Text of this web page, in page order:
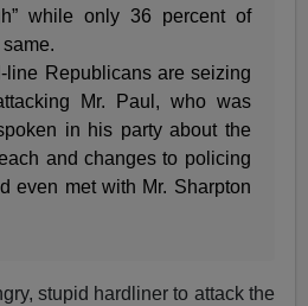
while only 36 percent of
line Republicans are seizing
Mr. Paul, who was
in his party about the
and changes to policing
even met with Mr. Sharpton
stupid hardliner to attack the